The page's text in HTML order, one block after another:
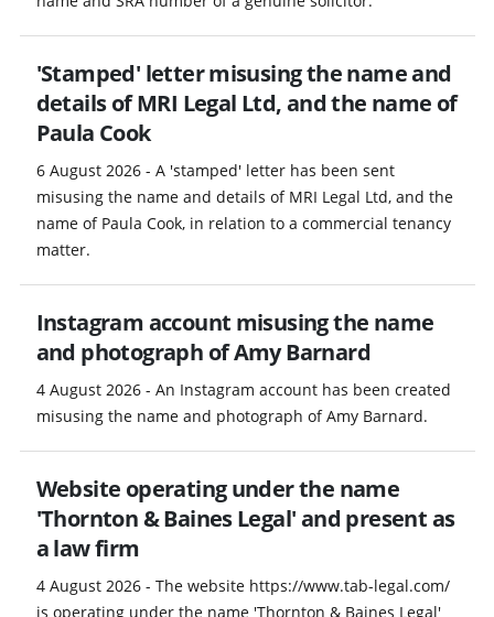
'Stamped' letter misusing the name and
details of MRI Legal Ltd, and the name of
Paula Cook
6 August 2026 - A 'stamped' letter has been sent
misusing the name and details of MRI Legal Ltd, and the
name of Paula Cook, in relation to a commercial tenancy
matter.
Instagram account misusing the name
and photograph of Amy Barnard
4 August 2026 - An Instagram account has been created
misusing the name and photograph of Amy Barnard.
Website operating under the name
'Thornton & Baines Legal' and present as
a law firm
4 August 2026 - The website https://www.tab-legal.com/
is operating under the name 'Thornton & Baines Legal'